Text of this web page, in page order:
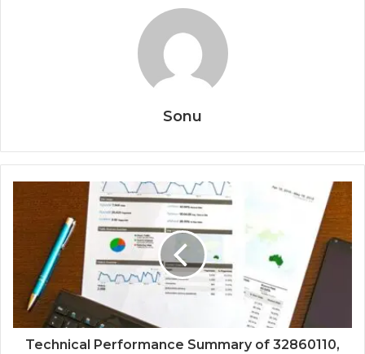
Sonu
Technical Performance Summary of 32860110,